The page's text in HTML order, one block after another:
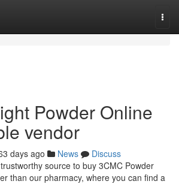
Powder Online
vendor
days ago News
Discuss
source to buy 3CMC Powder
than our pharmacy, where you can find a